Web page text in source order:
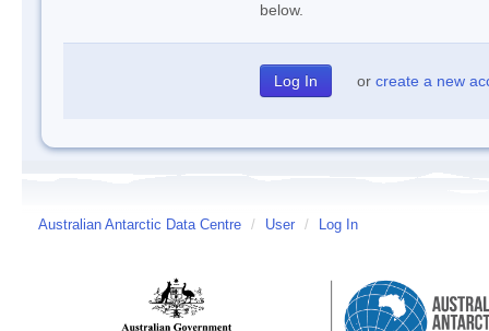
below.
or create a new
Australian Antarctic Data Centre / User / Log In